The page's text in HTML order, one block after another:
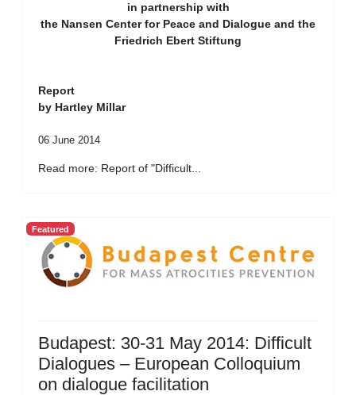
in partnership with
the Nansen Center for Peace and Dialogue and the
Friedrich Ebert Stiftung
Report
by Hartley Millar
06 June 2014
Read more: Report of "Difficult...
Featured
Budapest: 30-31 May 2014: Difficult
Dialogues – European Colloquium
on dialogue facilitation